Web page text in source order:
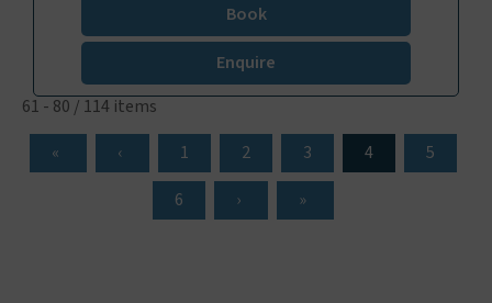
Book
Enquire
61 - 80 / 114 items
1
2 3 4
5
6